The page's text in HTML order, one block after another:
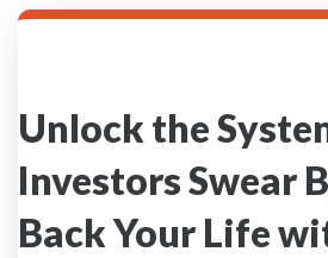
Unlock the
Investors Swear
Back Your Life